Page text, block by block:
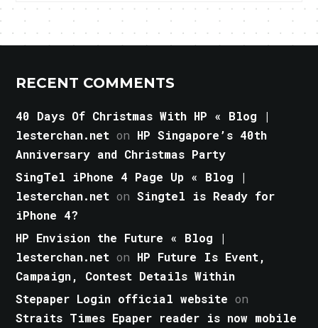
RECENT COMMENTS
40 Days Of Christmas With HP « Blog |
lesterchan.net on HP Singapore’s 40th
Anniversary and Christmas Party
SingTel iPhone 4 Page Up « Blog |
lesterchan.net onSingtel is Ready for
iPhone 4?
HP Envision the Future « Blog |
lesterchan.net on HP Future Is Event,
Campaign, Contest Details Within
Stepaper Login official website on
Straits Times Epaper reader is now mobile